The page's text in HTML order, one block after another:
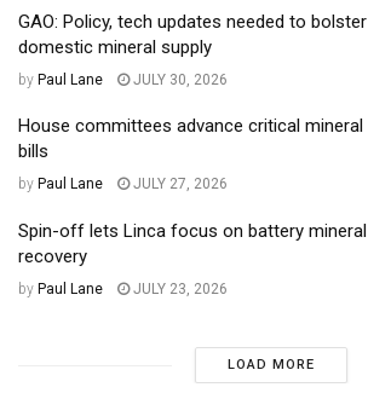
GAO: Policy, tech updates needed to bolster
domestic mineral supply
by Paul Lane JULY 30, 2026
House committees advance critical mineral
bills
by Paul Lane JULY 27, 2026
Spin-off lets Linca focus on battery mineral
recovery
by Paul Lane JULY 23, 2026
LOAD MORE